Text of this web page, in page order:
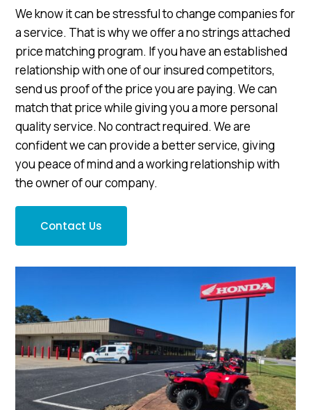
We know it can be stressful to change companies for
a service. That is why we offer a no strings attached
price matching program. If you have an established
relationship with one of our insured competitors,
send us proof of the price you are paying. We can
match that price while giving you a more personal
quality service. No contract required. We are
confident we can provide a better service, giving
you peace of mind and a working relationship with
the owner of our company.
Contact Us